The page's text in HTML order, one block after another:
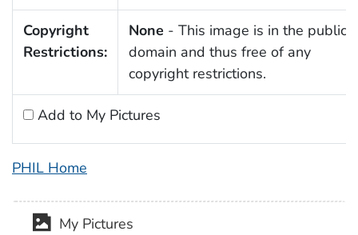
Copyright
Restrictions:
None - This image is in the public
domain and thus free of any
copyright restrictions.
Add to My Pictures
PHIL Home
My Pictures